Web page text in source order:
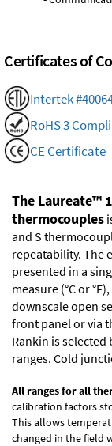
Certificates of
Intertek
RoHS 3
CE Certificate
The Laureate™
thermocouples
and S
repeatability. The
presented in a
measure (°C or
downscale open
front panel or via
Rankin is
ranges. Cold
All ranges for all
calibration factors
This allows
changed in the field